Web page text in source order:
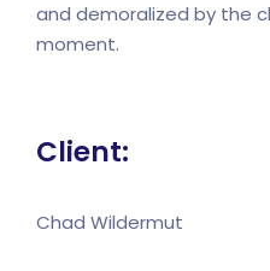
and demoralized by the
moment.
Client:
Chad Wildermut